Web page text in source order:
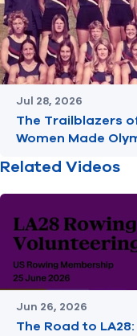
Jul 28, 2026
The Trailblazers
Women Made
Related Videos
Jun 26, 2026
The Road to